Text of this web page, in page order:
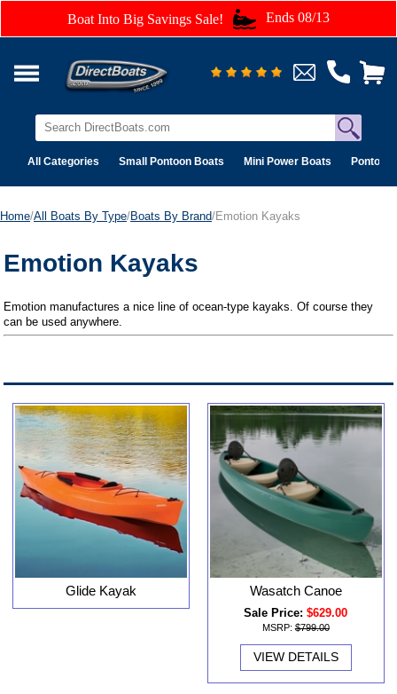
Boat Into Big Savings Sale! Ends 08/13
All Categories Small Pontoon Boats Mini Power Boats Pontoon
Home/All Boats By Type/Boats By Brand/Emotion Kayaks
Emotion Kayaks
Emotion manufactures a nice line of ocean-type kayaks. Of course they
can be used anywhere.
Glide Kayak Wasatch Canoe
Sale Price: $629.00
MSRP: $799.00
VIEW DETAILS